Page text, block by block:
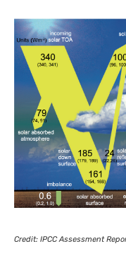
Credit: IPCCAssessment